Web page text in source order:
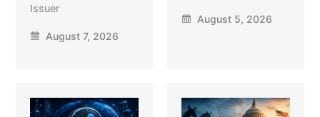
Issuer
August 7, 2026
August 5, 2026